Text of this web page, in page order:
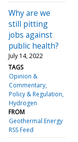
Why are we
still pitting
jobs against
public health?
July 14, 2022
TAGS
Opinion &
Commentary
Policy & Regulation
Hydrogen
FROM
Geothermal Energy
RSS Feed